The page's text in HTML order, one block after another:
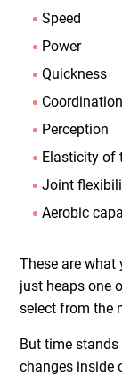
Speed
Power
Quickness
Coordination
Perception
Elasticity of
Joint
Aerobic
These are
just heaps one
select from the
But time
changes inside